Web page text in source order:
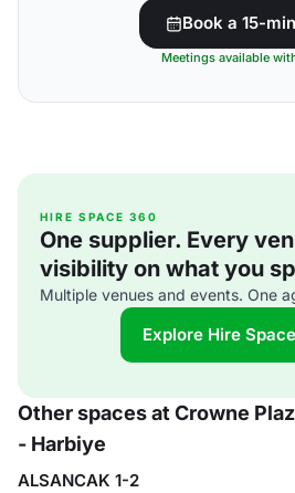
Book a 15-
Meetings available
HIRE SPACE 360
One supplier. Every
visibility on what you
Multiple venues and events. One
Explore Hire
Other spaces at Crowne
- Harbiye
ALSANCAK 1-2